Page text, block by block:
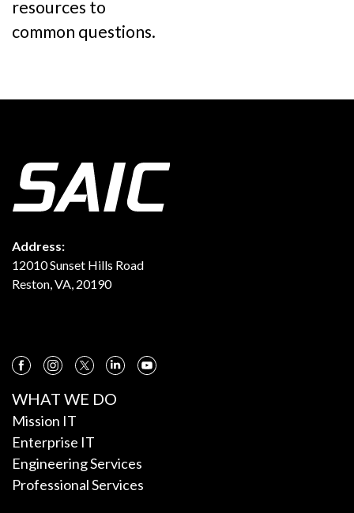
resources to
common questions.
Address:
12010 Sunset Hills Road
Reston, VA, 20190
WHAT WE DO
Mission IT
Enterprise IT
Engineering Services
Professional Services